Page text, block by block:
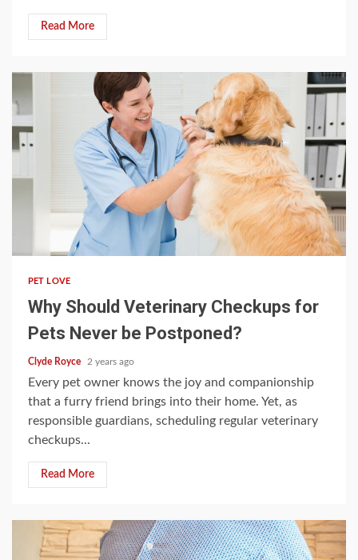
Read More
4 min read
PET LOVE
Why Should Veterinary Checkups for
Pets Never be Postponed?
Clyde Royce 2 years ago
Every pet owner knows the joy and companionship
that a furry friend brings into their home. Yet, as
responsible guardians, scheduling regular veterinary
checkups...
Read More